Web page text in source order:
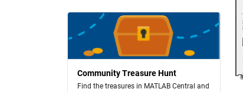
Community Treasure Hunt
Find the treasures in MATLAB Central and